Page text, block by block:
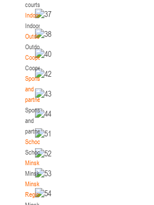
courts
Indoor
Indoor
Outdoor
Outdoor
Cooperation
Cooperation
Sponsors
and
partners
Sponsors
and
partners
Schools
Schools
Minsk
Minsk
Minsk
Region